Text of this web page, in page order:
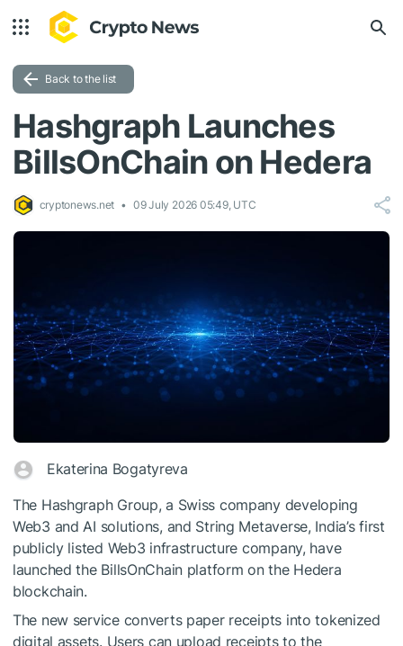
Back to the list
Hashgraph Launches
BillsOnChain on Hedera
cryptonews.net 09 July 2026 05:49, UTC
Ekaterina Bogatyreva
The Hashgraph Group, a Swiss company developing
Web3 and AI solutions, and String Metaverse, India’s first
publicly listed Web3 infrastructure company, have
launched the BillsOnChain platform on the Hedera
blockchain.
The new service converts paper receipts into tokenized
digital assets. Users can upload receipts to the